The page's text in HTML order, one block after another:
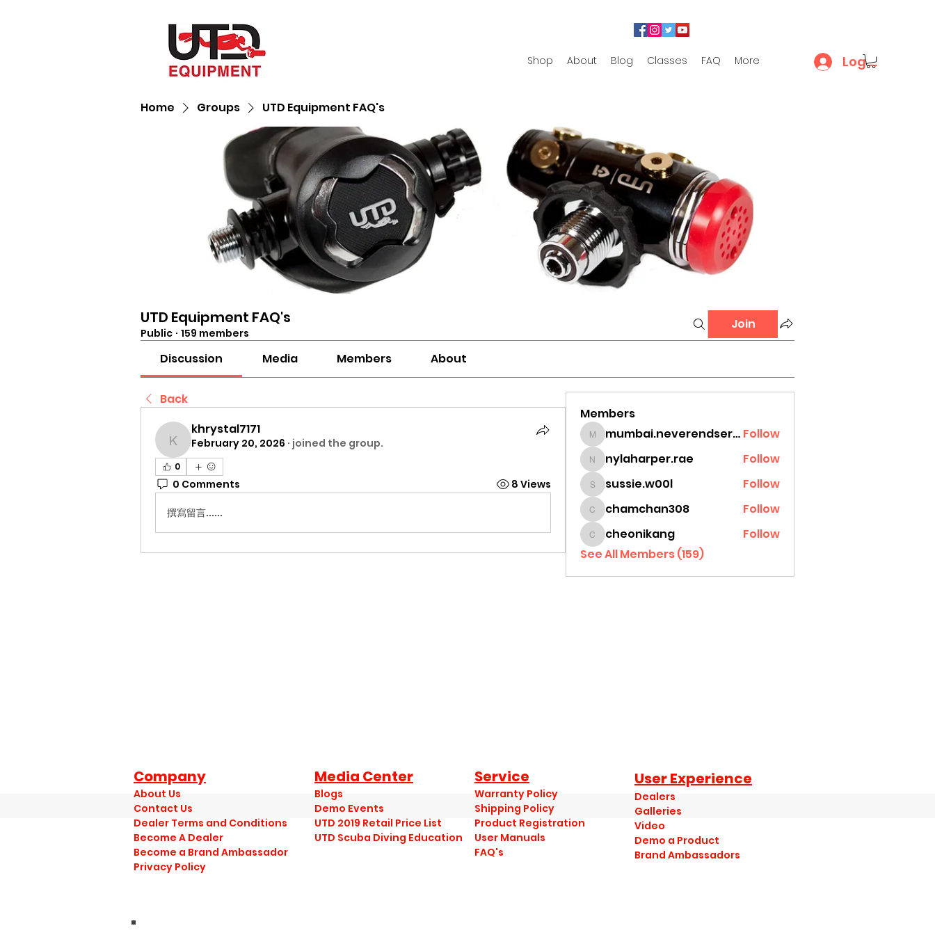
Shop About Blog Classes FAQ More Log In
Home Groups UTD Equipment FAQ's
UTD Equipment FAQ's
Public · 159 members
Join
Discussion Media Members About
Back
khrystal7171
khrystal7171
February 20, 2026 · joined the group.
0
0 Comments 8 Views
撰寫留言......
Members
mumbai.neverendservices mumbai.neverendservices Follow
nylaharper.rae
nylaharper.rae Follow
sussie.w00l
sussie.w00l Follow
chamchan308
chamchan308 Follow
cheonikang
cheonikang
Follow
See All Members (159)
Company
About Us
Contact Us
Dealer Terms and Conditions
Become A Dealer
Become a Brand Ambassador
Privacy Policy
Media Center
Blogs
Demo Events
UTD 2019 Retail Price List
UTD Scuba Diving Education
Service
Warranty Policy
Shipping Policy
Product Registration
User Manuals
FAQ's
User Experience
Dealers
Galleries
Video
Demo a Product
Brand Ambassadors